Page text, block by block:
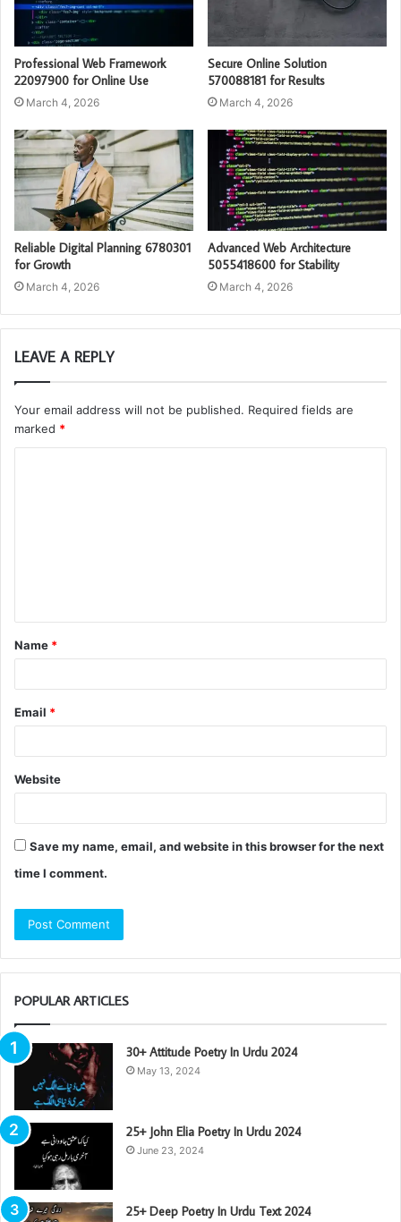
Professional Web Framework
22097900 for Online Use
March 4, 2026
Secure Online Solution
570088181 for Results
March 4, 2026
Reliable Digital Planning 6780301
for Growth
March 4, 2026
Advanced Web Architecture
5055418600 for Stability
March 4, 2026
LEAVE A REPLY
Your email address will not be published. Required fields are
marked *
t
*
Name *
Email *
Website
Save my name, email, and website in this browser for the next
time I comment.
POPULAR ARTICLES
30+ Attitude Poetry In Urdu 2024
May 13, 2024
25+ John Elia Poetry In Urdu 2024
June 23, 2024
25+ Deep Poetry In Urdu Text 2024